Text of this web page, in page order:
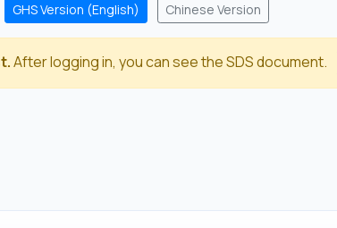
GHS Version (English) Chinese Version
After logging in, you can see the SDS document.